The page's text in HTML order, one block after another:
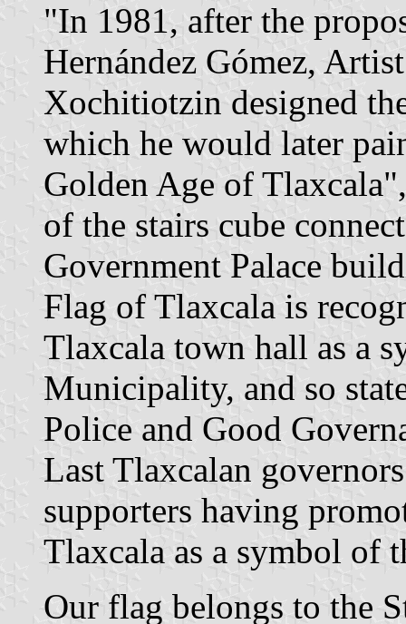
"In 1981, after the
Hernández Gómez,
Xochitiotzin designed
which he would later
Golden Age of
of the stairs cube
Government Palace
Flag of Tlaxcala is
Tlaxcala town hall as a
Municipality, and so
Police and Good
Last Tlaxcalan
supporters having
Tlaxcala as a symbol of
Our flag belongs to the